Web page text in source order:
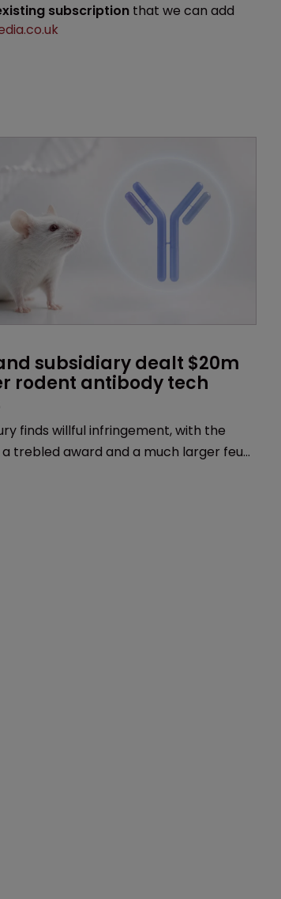
subscription that we can add
subsidiary dealt $20m
rodent antibody tech
finds willful infringement, with the
trebled award and a much larger feud